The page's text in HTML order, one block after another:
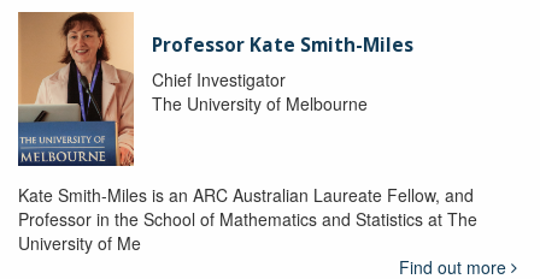
Professor Kate Smith-Miles
Chief Investigator
The University of Melbourne
Kate Smith-Miles is an ARC Australian Laureate Fellow, and
Professor in the School of Mathematics and Statistics at The
University of Me
Find out more